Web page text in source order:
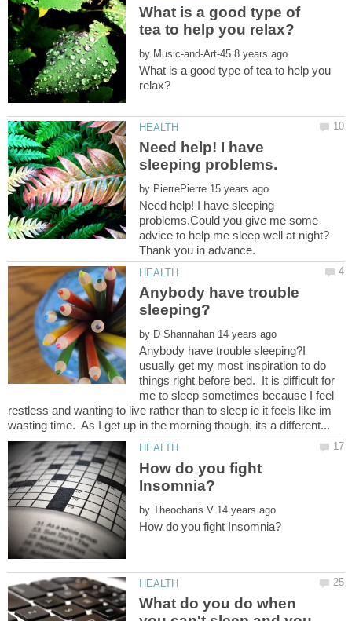
What is a good type of
by
What is a good type of tea to help you
Need help! I have
by
Need help! I have sleeping
problems.Could you give me some
advice to help me sleep well at night?
Anybody have trouble
by
Anybody have trouble sleeping?I
usually get my most inspiration to do
things right before bed. It is difficult for
me to sleep sometimes because I feel
restless and wanting to live rather than to sleep ie it feels like im
How do you fight
by
What do you do when